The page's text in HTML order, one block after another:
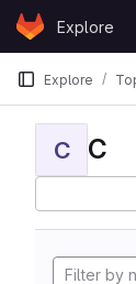
Skip to content
GitLabExplore
Explore
C C